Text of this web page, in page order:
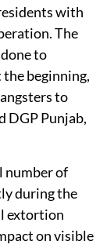
with
The
to
beginning,
to
DGP Punjab,
number of
during the
extortion
on visible